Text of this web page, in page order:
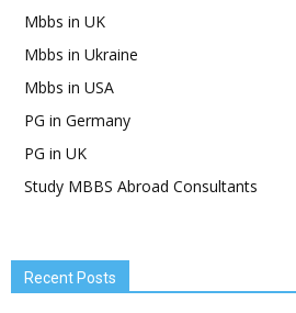
Mbbs in UK
Mbbs in Ukraine
Mbbs in USA
PG in Germany
PG in UK
Study MBBS Abroad Consultants
Recent Posts